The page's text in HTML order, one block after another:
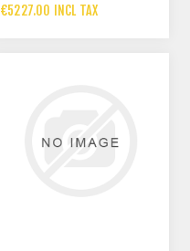
€5227.00 INCL TAX